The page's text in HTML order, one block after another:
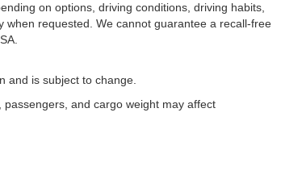
on options, driving conditions, driving habits,
when requested. We cannot guarantee a recall-free
and is subject to change.
and cargo weight may affect